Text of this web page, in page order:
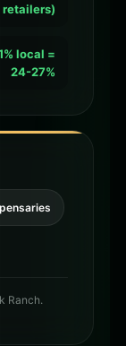
retailers)
local =
24-27%
Ranch.